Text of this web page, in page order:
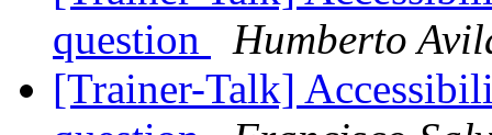
question
Humberto
[Trainer-Talk]